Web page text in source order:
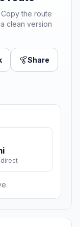
the route
clean version
Share
direct